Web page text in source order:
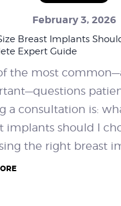
February 3, 2026
Breast Implants
Expert Guide
the most
a consultation is:
implants should I
the right breast